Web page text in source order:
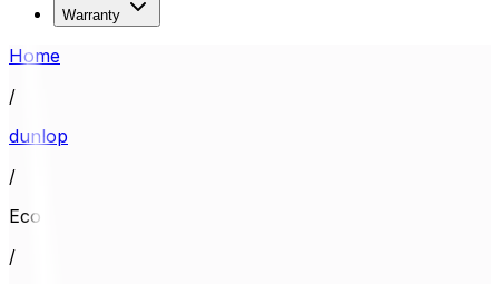
Warranty
Home
/
dunlop
/
Eco
/